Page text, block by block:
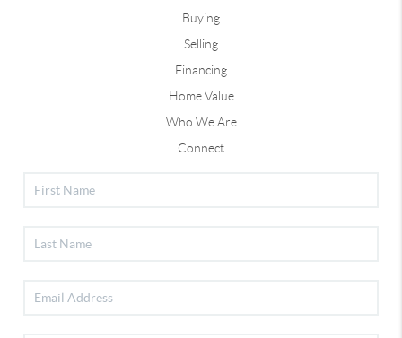
Buying
Selling
Financing
Home Value
Who We Are
Connect